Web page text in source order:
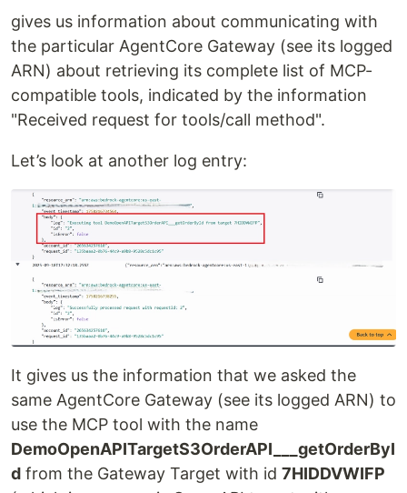
gives us information about communicating with
the particular AgentCore Gateway (see its logged
ARN) about retrieving its complete list of MCP-
compatible tools, indicated by the information
"Received request for tools/call method".
Let’s look at another log entry:
It gives us the information that we asked the
same AgentCore Gateway (see its logged ARN) to
use the MCP tool with the name
DemoOpenAPITargetS3OrderAPI___getOrderByI
d from the Gateway Target with id 7HIDDVWIFP